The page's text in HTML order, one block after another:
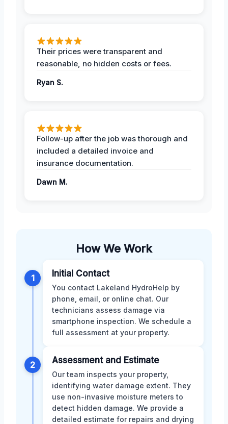
Their prices were transparent and
reasonable, no hidden costs or fees.
Ryan S.
Follow-up after the job was thorough and
included a detailed invoice and
insurance documentation.
Dawn M.
How We Work
1 Initial Contact
You contact Lakeland HydroHelp by
phone, email, or online chat. Our
technicians assess damage via
smartphone inspection. We schedule a
full assessment at your property.
2 Assessment and Estimate
Our team inspects your property,
identifying water damage extent. They
use non-invasive moisture meters to
detect hidden damage. We provide a
detailed estimate for repairs and drying